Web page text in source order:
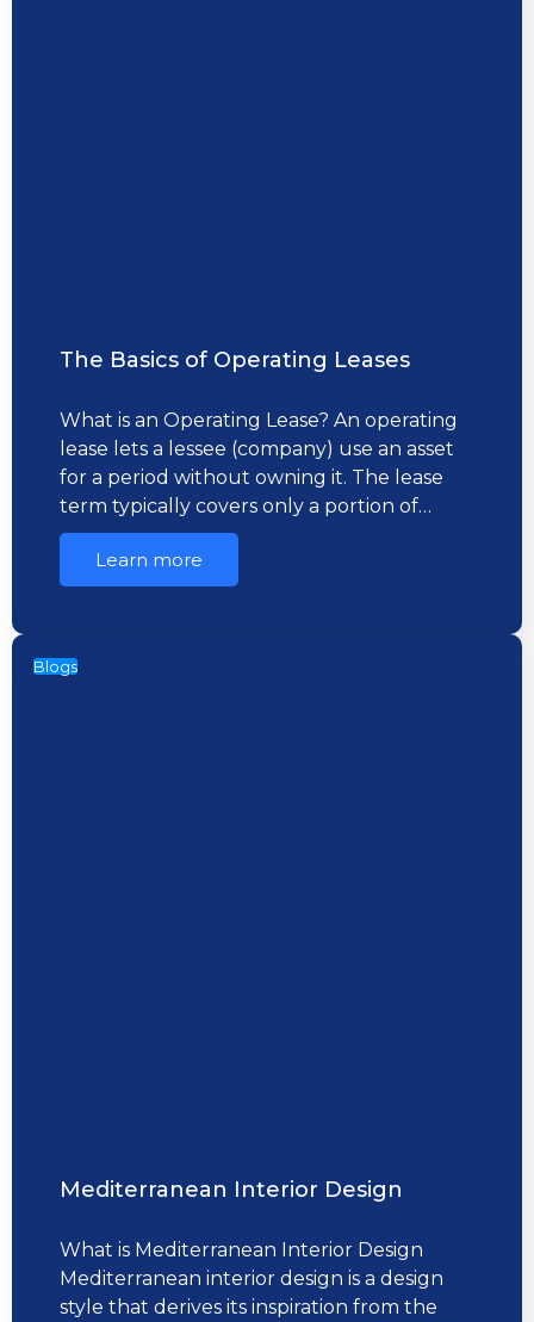
The Basics of Operating Leases
What is an Operating Lease? An operating
lease lets a lessee (company) use an asset
for a period without owning it. The lease
term typically covers only a portion of…
Learn more
Blogs
Mediterranean Interior Design
What is Mediterranean Interior Design
Mediterranean interior design is a design
style that derives its inspiration from the